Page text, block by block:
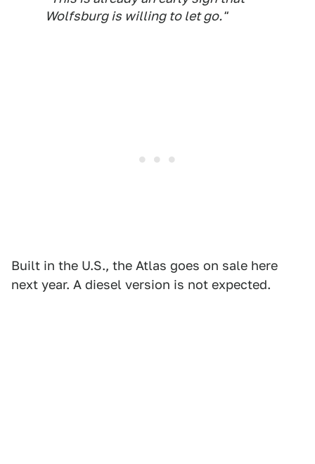
Wolfsburg is willing to let go."
Built in the U.S., the Atlas goes on sale here
next year. A diesel version is not expected.